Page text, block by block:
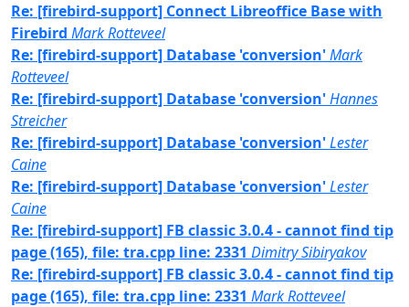
Re: [firebird-support] Connect Libreoffice Base with
Firebird Mark Rotteveel
Re: [firebird-support] Database 'conversion'Mark
Rotteveel
Re: [firebird-support] Database 'conversion'Hannes
Streicher
Re: [firebird-support] Database 'conversion'Lester
Caine
Re: [firebird-support] Database 'conversion'Lester
Caine
Re: [firebird-support] FB classic 3.0.4 - cannot find tip
page (165), file: tra.cpp line: 2331 Dimitry Sibiryakov
Re: [firebird-support] FB classic 3.0.4 - cannot find tip
page (165), file: tra.cpp line: 2331 Mark Rotteveel